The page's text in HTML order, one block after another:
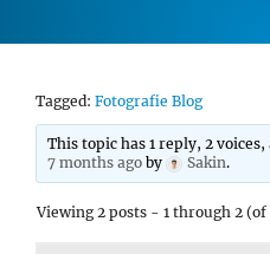
Tagged: Fotografie Blog
This topic has 1 reply, 2
7 months ago by Sakin.
Viewing 2 posts - 1 through 2